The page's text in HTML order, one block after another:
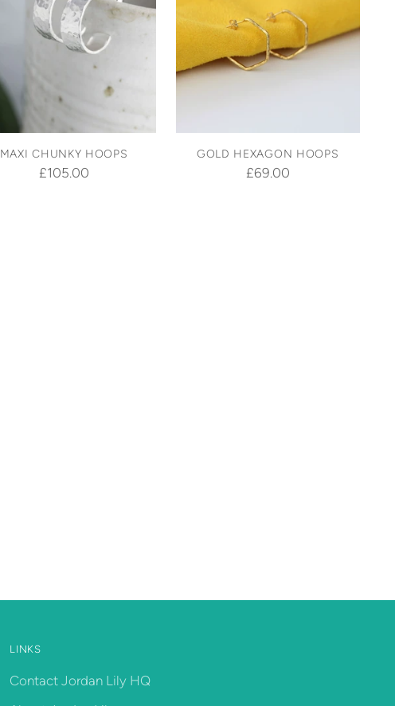
MAXI CHUNKY HOOPS
£105.00
GOLD HEXAGON HOOPS
£69.00
LINKS
Contact Jordan Lily HQ